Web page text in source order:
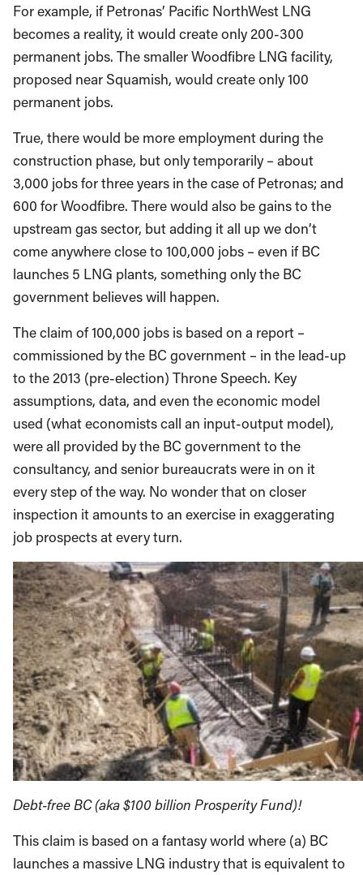
For example, if Petronas’ Pacific NorthWest LNG
becomes a reality, it would create only 200-300
permanent jobs. The smaller Woodfibre LNG facility,
proposed near Squamish, would create only 100
permanent jobs.
True, there would be more employment during the
construction phase, but only temporarily – about
3,000 jobs for three years in the case of Petronas; and
600 for Woodfibre. There would also be gains to the
upstream gas sector, but adding it all up we don’t
come anywhere close to 100,000 jobs – even if BC
launches 5 LNG plants, something only the BC
government believes will happen.
The claim of 100,000 jobs is based on a report –
commissioned by the BC government – in the lead-up
to the 2013 (pre-election) Throne Speech. Key
assumptions, data, and even the economic model
used (what economists call an input-output model),
were all provided by the BC government to the
consultancy, and senior bureaucrats were in on it
every step of the way. No wonder that on closer
inspection it amounts to an exercise in exaggerating
job prospects at every turn.
Debt-free BC (aka $100 billion Prosperity Fund)!
This claim is based on a fantasy world where (a) BC
launches a massive LNG industry that is equivalent to